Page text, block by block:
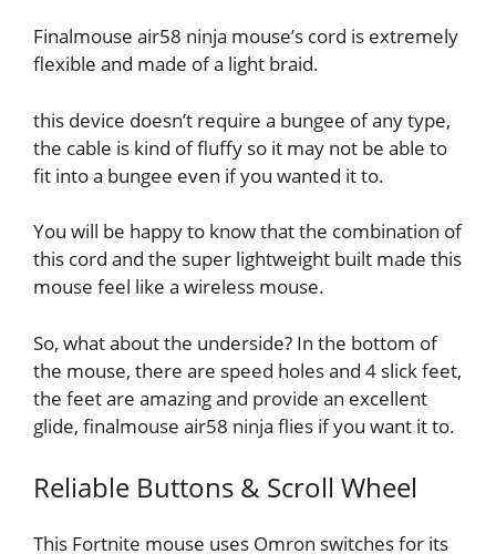
Finalmouse air58 ninja mouse’s cord is extremely
flexible and made of a light braid.
this device doesn’t require a bungee of any type,
the cable is kind of fluffy so it may not be able to
fit into a bungee even if you wanted it to.
You will be happy to know that the combination of
this cord and the super lightweight built made this
mouse feel like a wireless mouse.
So, what about the underside? In the bottom of
the mouse, there are speed holes and 4 slick feet,
the feet are amazing and provide an excellent
glide, finalmouse air58 ninja flies if you want it to.
Reliable Buttons & Scroll Wheel
This Fortnite mouse uses Omron switches for its